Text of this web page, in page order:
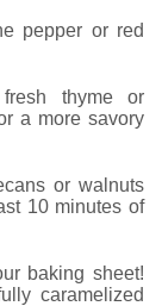
pepper or red
fresh thyme or
a more savory
or walnuts
10 minutes of
baking sheet!
caramelized